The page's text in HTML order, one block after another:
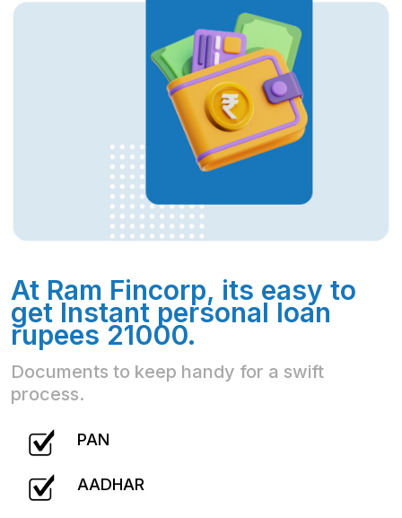
At Ram Fincorp, its easy to
get Instant personal loan
rupees 21000.
Documents to keep handy for a swift
process.
PAN
AADHAR